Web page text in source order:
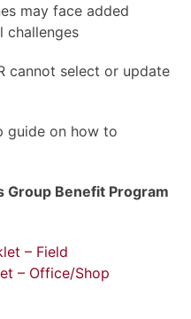
may face added
challenges
cannot select or update
guide on how to
Group Benefit Program
– Field
– Office/Shop